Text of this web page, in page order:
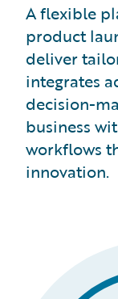
A flexible
product
deliver
integrates
decision-
business
workflows
innovation.